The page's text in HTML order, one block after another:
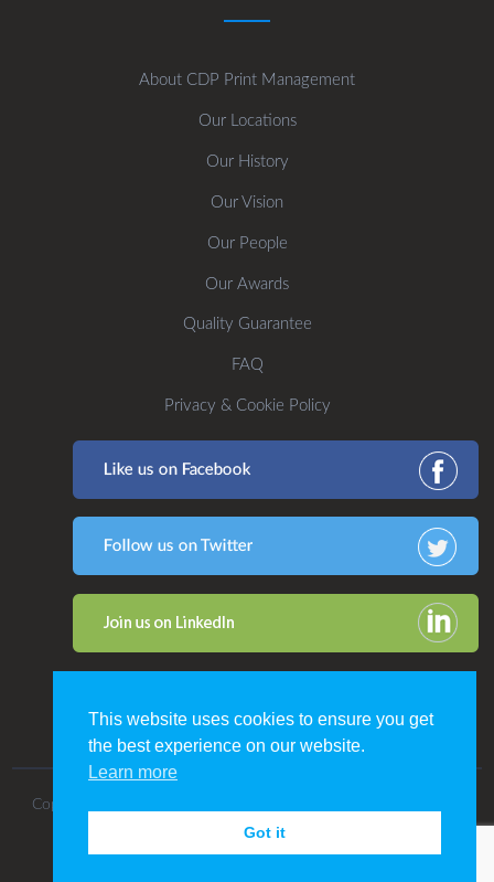
About CDP Print Management
Our Locations
Our History
Our Vision
Our People
Our Awards
Quality Guarantee
FAQ
Privacy & Cookie Policy
Copyright 2016. All Rights Reserved by CDP Print Management.
This website uses cookies to ensure you get
the best experience on our website.
Learn more
Got it